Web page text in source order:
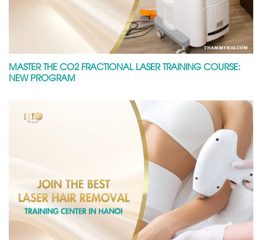
MASTER THE CO2 FRACTIONAL LASER TRAINING COURSE:
NEW PROGRAM